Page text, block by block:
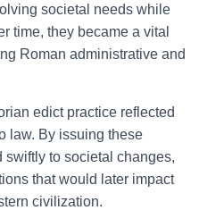
societal needs while
time, they became a vital
Roman administrative and
edict practice reflected
law. By issuing these
to societal changes,
that would later impact
civilization.